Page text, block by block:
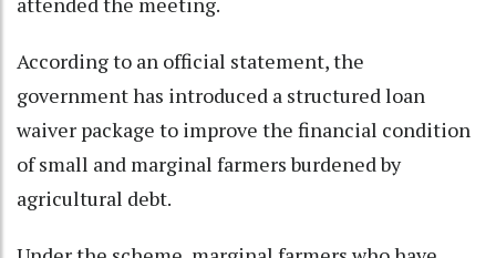
According to an official statement, the
government has introduced a structured loan
waiver package to improve the financial condition
of small and marginal farmers burdened by
agricultural debt.